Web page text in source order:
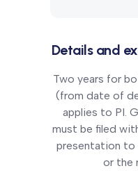
Details and
Two years for
(from date of
applies to PI.
must be filed
presentation to
or the